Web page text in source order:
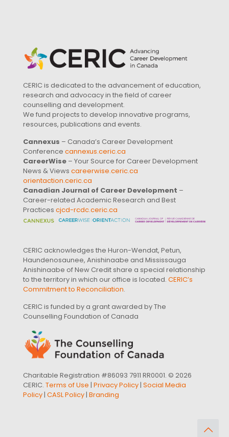
CERIC is dedicated to the advancement of education,
research and advocacy in the field of career
counselling and development.
We fund projects to develop innovative programs,
resources, publications and events.
Cannexus – Canada’s Career Development
Conference cannexus.ceric.ca
CareerWise – Your Source for Career Development
News & Views careerwise.ceric.ca
orientaction.ceric.ca
Canadian Journal of Career Development –
Career-related Academic Research and Best
Practices cjcd-rcdc.ceric.ca
CERIC acknowledges the Huron-Wendat, Petun,
Haundenosaunee, Anishinaabe and Mississauga
Anishinaabe of New Credit share a special relationship
to the territory in which our office is located. CERIC’s
Commitment to Reconciliation.
CERIC is funded by a grant awarded by The
Counselling Foundation of Canada
Charitable Registration #86093 7911 RR0001. © 2026
CERIC. Terms of Use | Privacy Policy| Social Media
Policy| CASL Policy| Branding